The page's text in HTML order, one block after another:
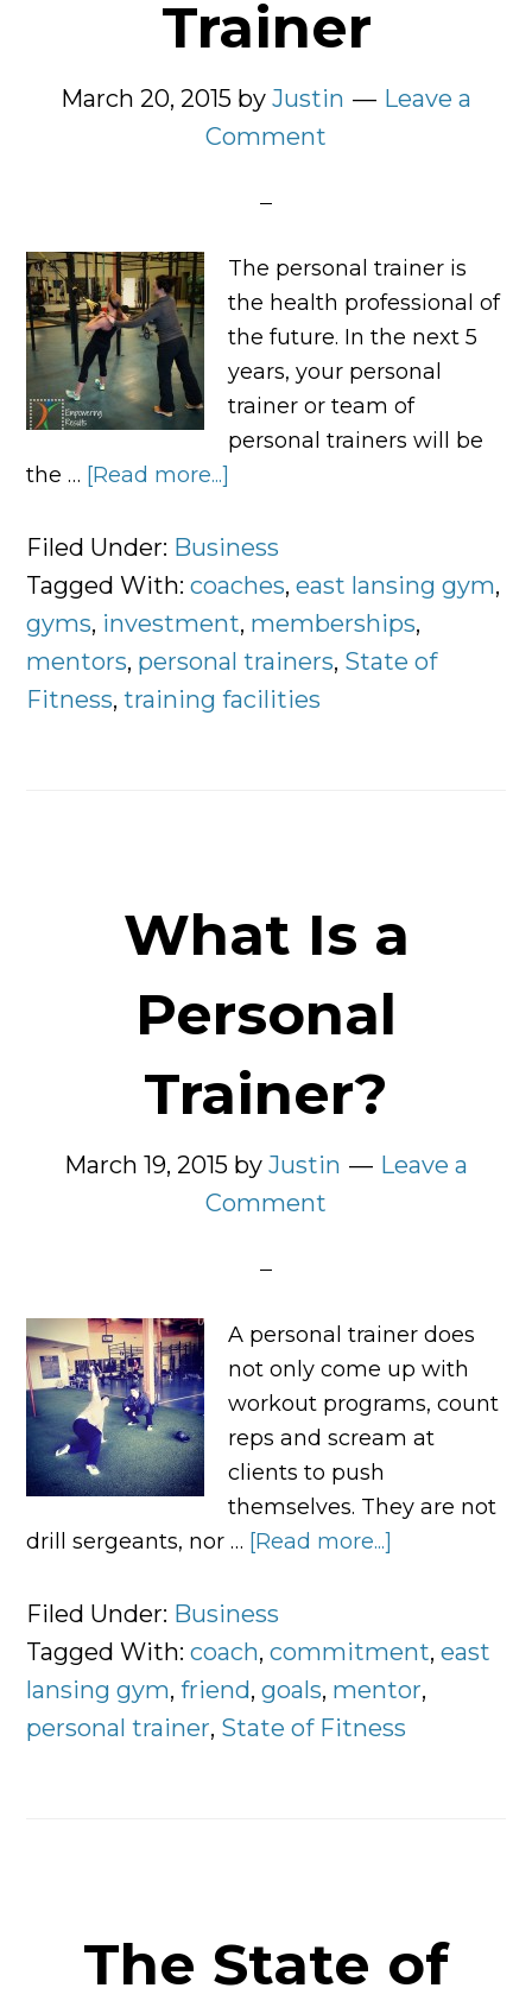
Trainer
March 20, 2015 by Justin
Leave a
Comment
The personal trainer is
the health professional of
the future. In the next 5
years, your personal
trainer or team of
personal trainers will be
the … [Read more...]
Rise
of
The
Personal
Filed Under: Business
Tagged With:coaches,east lansing gym,
gyms, investment, memberships,
mentors, personal trainers, State of
Fitness,training facilities
What Is a
Personal
Trainer?
March 19, 2015 by Justin
Leave a
Comment
A personal trainer does
not only come up with
workout programs, count
reps and scream at
clients to push
themselves. They are not
drill sergeants, nor … [Read more...]
a
Personal
Filed Under: Business
Tagged With:coach,commitment,east
lansing gym,friend,goals, mentor,
personal trainer, State of Fitness
The State of